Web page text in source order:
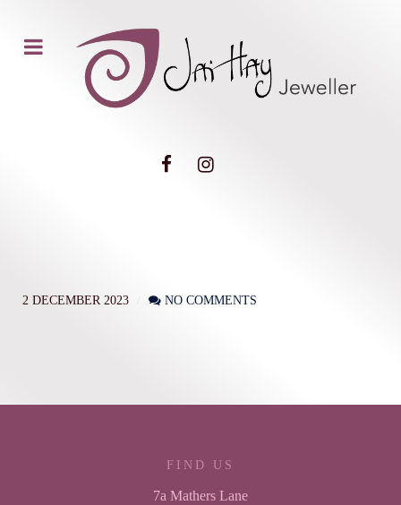
2 DECEMBER 2023 NO COMMENTS
FIND US
7a Mathers Lane